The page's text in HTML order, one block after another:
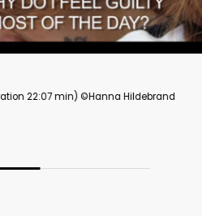
©️Hanna Hildebrand